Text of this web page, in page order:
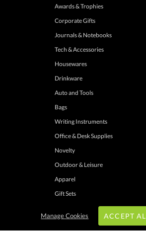
Awards & Trophies
Corporate Gifts
Journals & Notebooks
Tech & Accessories
Housewares
Drinkware
Auto and Tools
Bags
Writing Instruments
Office & Desk Supplies
Novelty
Outdoor & Leisure
Apparel
Gift Sets
ACCEPT
Manage Cookies